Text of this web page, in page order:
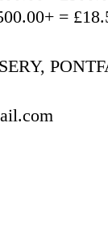
£500.00+ =